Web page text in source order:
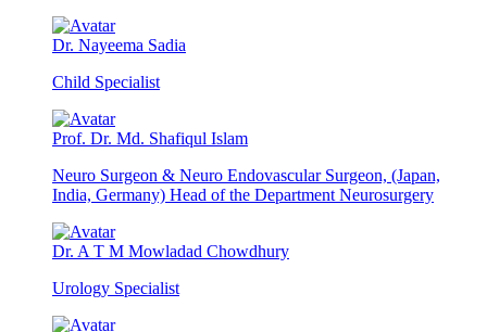
Dr. Nayeema Sadia
Child Specialist
Prof. Dr. Md. Shafiqul Islam
Neuro Surgeon & Neuro Endovascular Surgeon, (Japan,
India, Germany) Head of the Department Neurosurgery
Dr. A T M Mowladad Chowdhury
Urology Specialist